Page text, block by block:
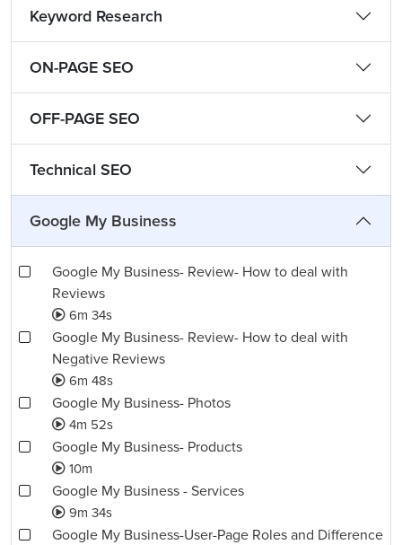
Keyword Research
ON-PAGE SEO
OFF-PAGE SEO
Technical SEO
Google My Business
Google My Business- Review- How to deal with
Reviews
6m 34s
Google My Business- Review- How to deal with
Negative Reviews
6m 48s
Google My Business- Photos
4m 52s
Google My Business- Products
10m
Google My Business - Services
9m 34s
Google My Business-User-Page Roles and Difference